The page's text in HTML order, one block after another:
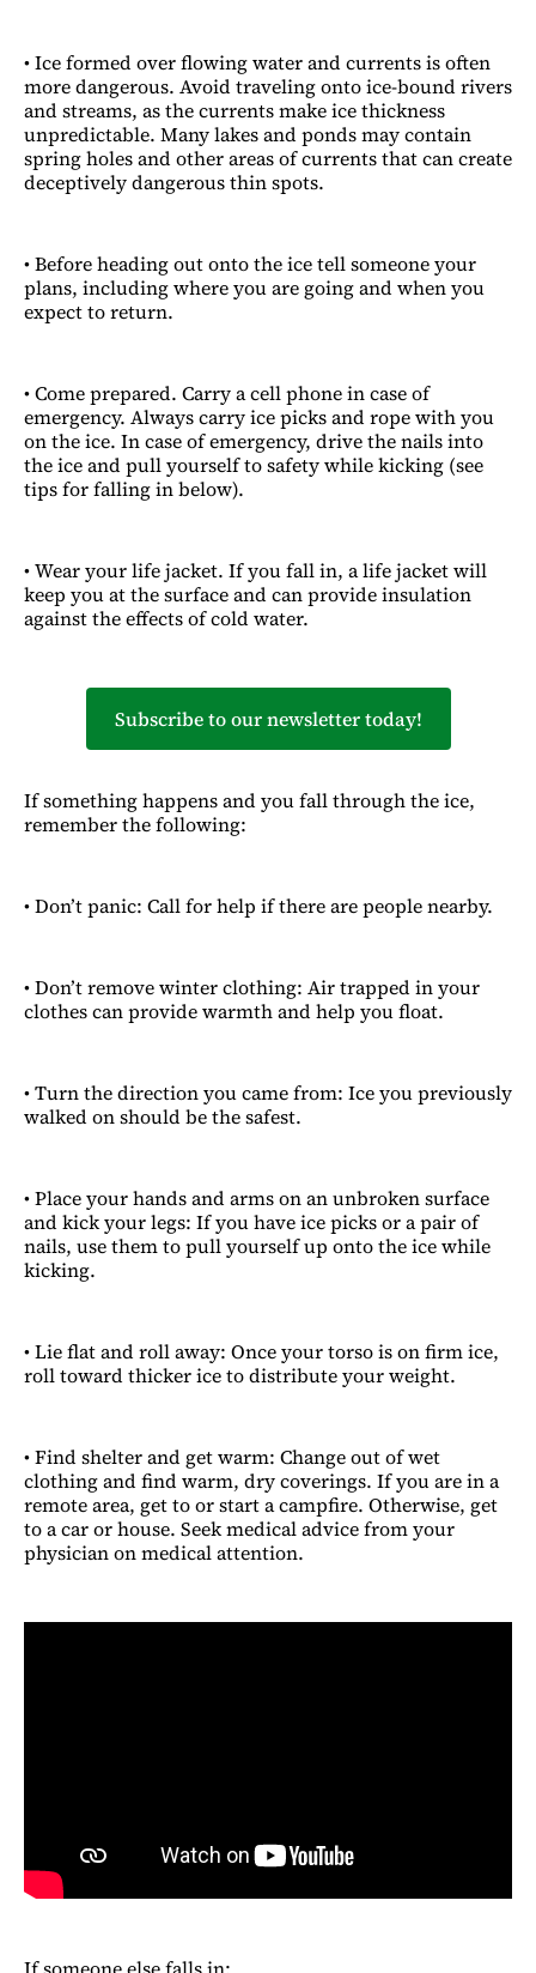
• Ice formed over flowing water and currents is often
more dangerous. Avoid traveling onto ice-bound rivers
and streams, as the currents make ice thickness
unpredictable. Many lakes and ponds may contain
spring holes and other areas of currents that can create
deceptively dangerous thin spots.
• Before heading out onto the ice tell someone your
plans, including where you are going and when you
expect to return.
• Come prepared. Carry a cell phone in case of
emergency. Always carry ice picks and rope with you
on the ice. In case of emergency, drive the nails into
the ice and pull yourself to safety while kicking (see
tips for falling in below).
• Wear your life jacket. If you fall in, a life jacket will
keep you at the surface and can provide insulation
against the effects of cold water.
Subscribe to our newsletter today!
If something happens and you fall through the ice,
remember the following:
• Don’t panic: Call for help if there are people nearby.
• Don’t remove winter clothing: Air trapped in your
clothes can provide warmth and help you float.
• Turn the direction you came from: Ice you previously
walked on should be the safest.
• Place your hands and arms on an unbroken surface
and kick your legs: If you have ice picks or a pair of
nails, use them to pull yourself up onto the ice while
kicking.
• Lie flat and roll away: Once your torso is on firm ice,
roll toward thicker ice to distribute your weight.
• Find shelter and get warm: Change out of wet
clothing and find warm, dry coverings. If you are in a
remote area, get to or start a campfire. Otherwise, get
to a car or house. Seek medical advice from your
physician on medical attention.